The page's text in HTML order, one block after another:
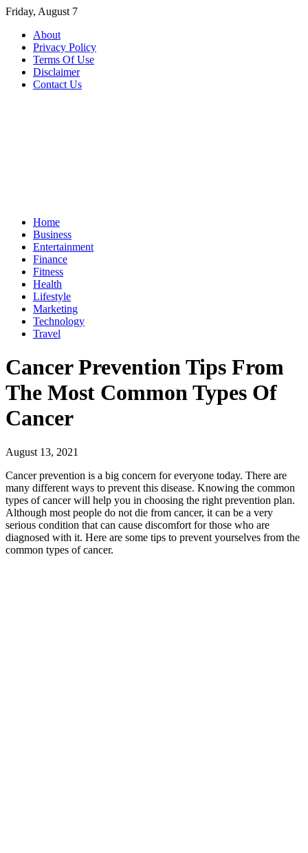
Skip
content
Friday, August 7
About
Privacy Policy
Terms Of Use
Disclaimer
Contact Us
Home
Business
Entertainment
Finance
Fitness
Health
Lifestyle
Marketing
Technology
Travel
Cancer Prevention Tips From
The Most Common Types Of
Cancer
August 13, 2021
Cancer prevention is a big concern for everyone today. There are
many different ways to prevent this disease. Knowing the common
types of cancer will help you in choosing the right prevention plan.
Although most people do not die from cancer, it can be a very
serious condition that can cause discomfort for those who are
diagnosed with it. Here are some tips to prevent yourselves from the
common types of cancer.